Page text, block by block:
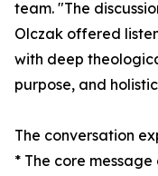
team. "The
Olczak offered
with deep
purpose, and
The conversation
* The core